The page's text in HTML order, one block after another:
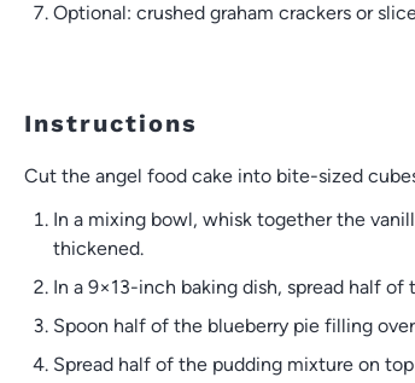
Optional: crushed graham crackers or
Instructions
Cut the angel food cake into bite-sized
In a mixing bowl, whisk together the
thickened.
In a 9×13-inch baking dish, spread half
Spoon half of the blueberry pie filling
Spread half of the pudding mixture on